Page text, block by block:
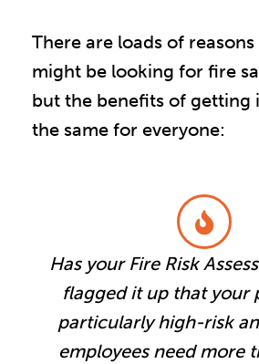
There are loads of
might be looking for fire
but the benefits of getting
the same for everyone:
Has your Fire Risk
flagged it up that your
particularly high-risk
employees need more